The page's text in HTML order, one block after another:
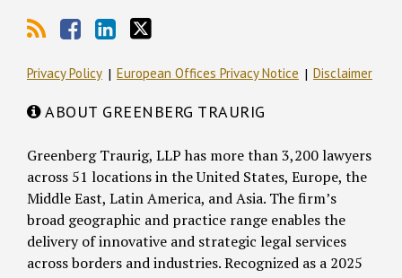
Privacy Policy European Offices Privacy Notice Disclaimer
ABOUT GREENBERG TRAURIG
Greenberg Traurig, LLP has more than 3,200 lawyers
across 51 locations in the United States, Europe, the
Middle East, Latin America, and Asia. The firm’s
broad geographic and practice range enables the
delivery of innovative and strategic legal services
across borders and industries. Recognized as a 2025